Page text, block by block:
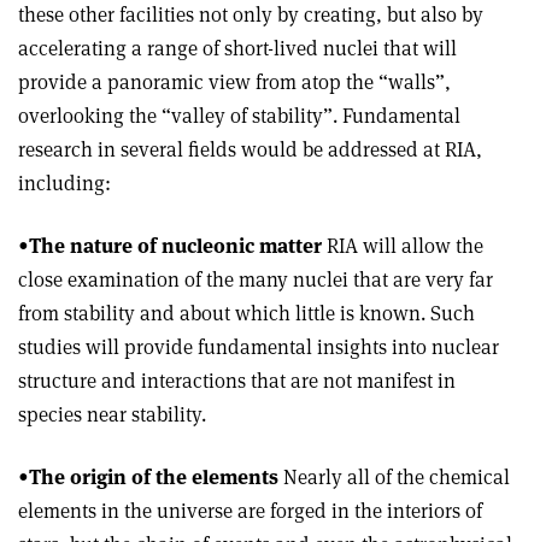
these other facilities not only by creating, but also by
accelerating a range of short-lived nuclei that will
provide a panoramic view from atop the “walls”,
overlooking the “valley of stability”. Fundamental
research in several fields would be addressed at RIA,
including:
•The nature of nucleonic matterRIA will allow the
close examination of the many nuclei that are very far
from stability and about which little is known. Such
studies will provide fundamental insights into nuclear
structure and interactions that are not manifest in
species near stability.
•The origin of the elementsNearly all of the chemical
elements in the universe are forged in the interiors of